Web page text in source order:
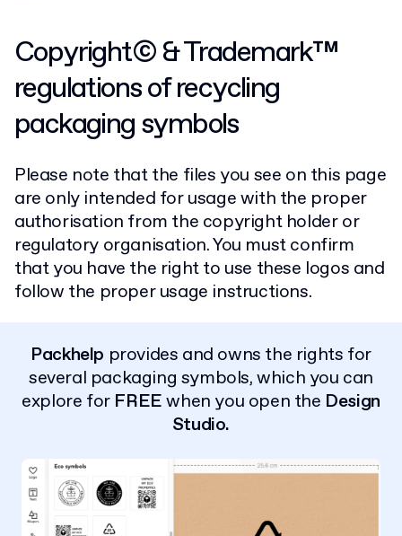
Copyright© & Trademark™
regulations of recycling
packaging symbols
Please note that the files you see on this page
are only intended for usage with the proper
authorisation from the copyright holder or
regulatory organisation. You must confirm
that you have the right to use these logos and
follow the proper usage instructions.
Packhelp provides and owns the rights for
several packaging symbols, which you can
explore for FREEwhen you open the Design
Studio.